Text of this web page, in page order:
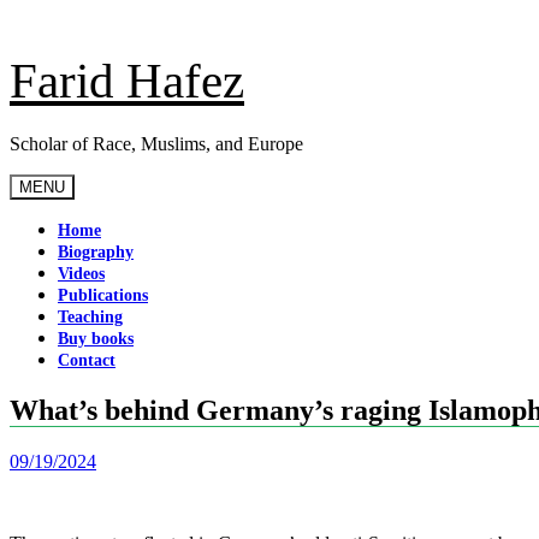
content
Farid Hafez
Scholar of Race, Muslims, and Europe
MENU
Home
Biography
Videos
Publications
Teaching
Buy books
Contact
What’s behind Germany’s raging
09/19/2024